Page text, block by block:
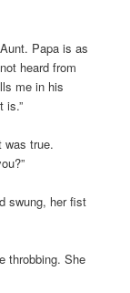
Papa is as
heard from
me in his
is.”
was true.
swung, her fist
throbbing. She